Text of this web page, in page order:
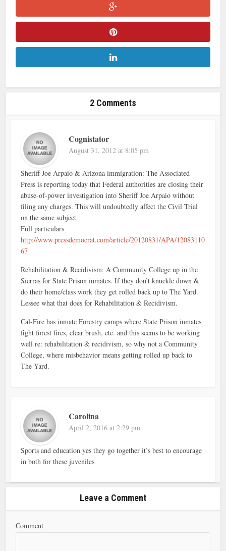
2 Comments
Cognistator
August 31, 2012 at 8:05 pm
Sheriff Joe Arpaio & Arizona immigration: The Associated
Press is reporting today that Federal authorities are closing their
abuse-of-power investigation into Sheriff Joe Arpaio without
filing any charges. This will undoubtedly affect the Civil Trial
on the same subject.
Full particulars
http://www.pressdemocrat.com/article/20120831/APA/12083110
67
Rehabilitation & Recidivism: A Community College up in the
Sierras for State Prison inmates. If they don’t knuckle down &
do their home/class work they get rolled back up to The Yard.
Lessee what that does for Rehabilitation & Recidivism.
Cal-Fire has inmate Forestry camps where State Prison inmates
fight forest fires, clear brush, etc. and this seems to be working
well re: rehabilitation & recidivism, so why not a Community
College, where misbehavior means getting rolled up back to
The Yard.
Carolina
April 2, 2016 at 2:29 pm
Sports and education yes they go together it’s best to encourage
in both for these juveniles
Leave a Comment
Comment